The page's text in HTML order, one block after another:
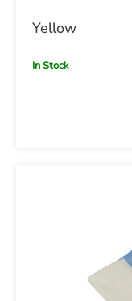
Yellow
In Stock